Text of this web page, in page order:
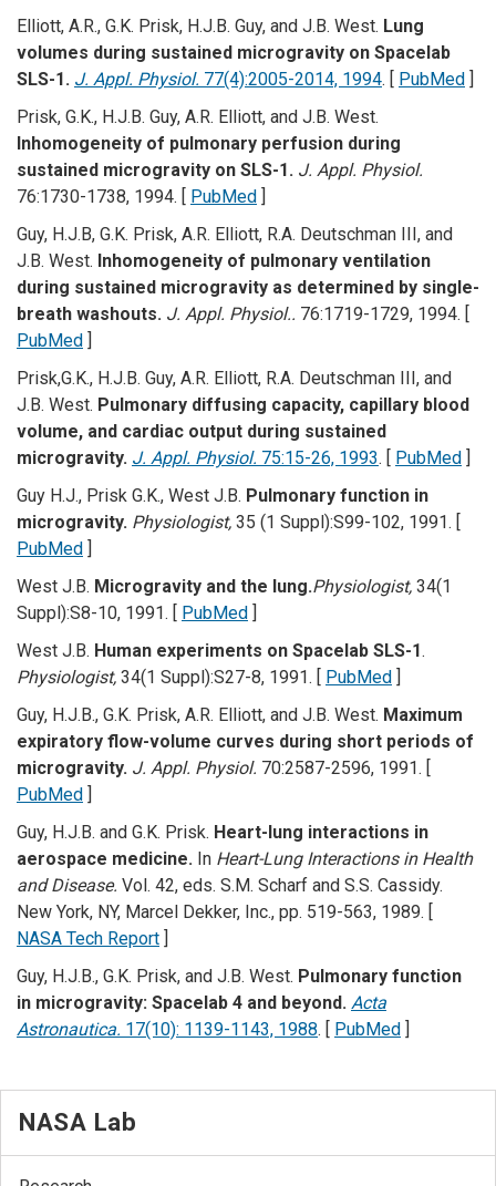
Elliott, A.R., G.K. Prisk, H.J.B. Guy, and J.B. West. Lung
volumes during sustained microgravity on Spacelab
SLS-1. J. Appl. Physiol. 77(4):2005-2014, 1994. [ PubMed ]
Prisk, G.K., H.J.B. Guy, A.R. Elliott, and J.B. West.
Inhomogeneity of pulmonary perfusion during
sustained microgravity on SLS-1. J. Appl. Physiol.
76:1730-1738, 1994. [ PubMed ]
Guy, H.J.B, G.K. Prisk, A.R. Elliott, R.A. Deutschman III, and
J.B. West. Inhomogeneity of pulmonary ventilation
during sustained microgravity as determined by single-
breath washouts. J. Appl. Physiol.. 76:1719-1729, 1994. [
PubMed ]
Prisk,G.K., H.J.B. Guy, A.R. Elliott, R.A. Deutschman III, and
J.B. West. Pulmonary diffusing capacity, capillary blood
volume, and cardiac output during sustained
microgravity. J. Appl. Physiol. 75:15-26, 1993. [ PubMed ]
Guy H.J., Prisk G.K., West J.B. Pulmonary function in
microgravity. Physiologist, 35 (1 Suppl):S99-102, 1991. [
PubMed ]
West J.B. Microgravity and the lung.Physiologist, 34(1
Suppl):S8-10, 1991. [ PubMed ]
West J.B. Human experiments on Spacelab SLS-1.
Physiologist, 34(1 Suppl):S27-8, 1991. [ PubMed ]
Guy, H.J.B., G.K. Prisk, A.R. Elliott, and J.B. West. Maximum
expiratory flow-volume curves during short periods of
microgravity. J. Appl. Physiol. 70:2587-2596, 1991. [
PubMed ]
Guy, H.J.B. and G.K. Prisk. Heart-lung interactions in
aerospace medicine. In Heart-Lung Interactions in Health
and Disease. Vol. 42, eds. S.M. Scharf and S.S. Cassidy.
New York, NY, Marcel Dekker, Inc., pp. 519-563, 1989. [
NASA Tech Report ]
Guy, H.J.B., G.K. Prisk, and J.B. West. Pulmonary function
in microgravity: Spacelab 4 and beyond. Acta
Astronautica. 17(10): 1139-1143, 1988. [ PubMed ]
NASA Lab